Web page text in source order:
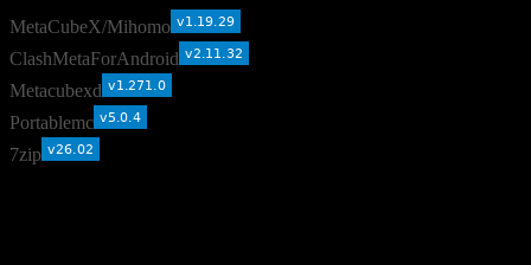
MetaCubeX/Mihomo
ClashMetaForAndroid
Metacubexd
Portablemc
7zip